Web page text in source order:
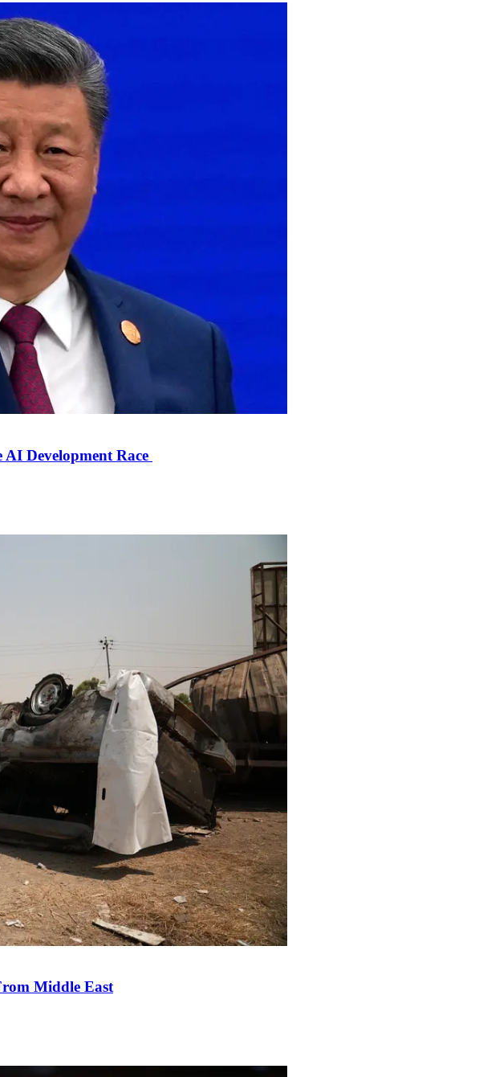
Development Race
Middle East